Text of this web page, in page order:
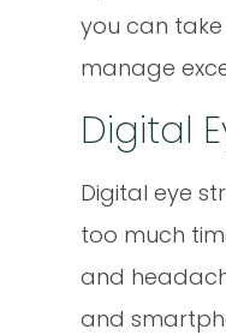
you can
manage
Digital
Digital eye
too much
and
and